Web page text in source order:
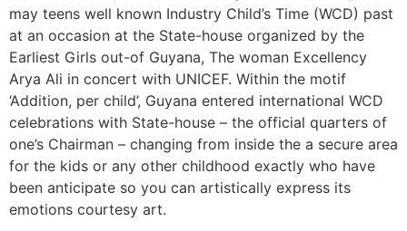
may teens well known Industry Child’s Time (WCD) past
at an occasion at the State-house organized by the
Earliest Girls out-of Guyana, The woman Excellency
Arya Ali in concert with UNICEF. Within the motif
‘Addition, per child’, Guyana entered international WCD
celebrations with State-house – the official quarters of
one’s Chairman – changing from inside the a secure area
for the kids or any other childhood exactly who have
been anticipate so you can artistically express its
emotions courtesy art.